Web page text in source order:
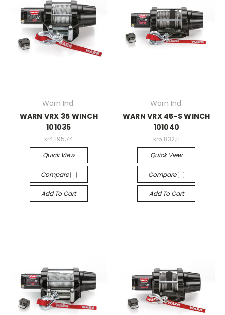
Warn Ind.
WARN VRX 35 WINCH
101035
kr4.195,74
Quick View
Compare
Add To Cart
Warn Ind.
WARN VRX 45-S WINCH
101040
kr5.832,11
Quick View
Compare
Add To Cart